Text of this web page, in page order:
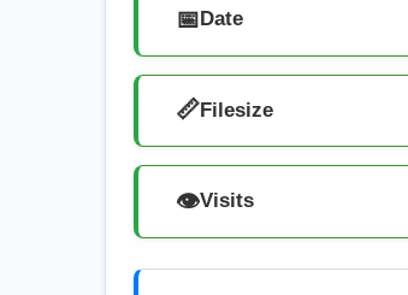
📅Date
📏Filesize
👁️Visits